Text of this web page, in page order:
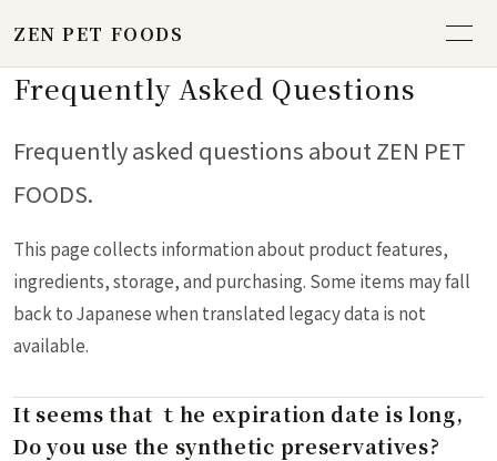
ZEN PET FOODS
Frequently Asked Questions
Frequently asked questions about ZEN PET
FOODS.
This page collects information about product features,
ingredients, storage, and purchasing. Some items may fall
back to Japanese when translated legacy data is not
available.
It seems that ｔhe expiration date is long,
Do you use the synthetic preservatives?